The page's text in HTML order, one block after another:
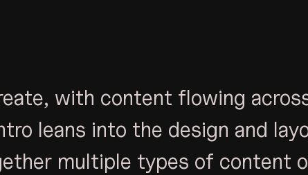
with content flowing
leans into the design and
multiple types of content